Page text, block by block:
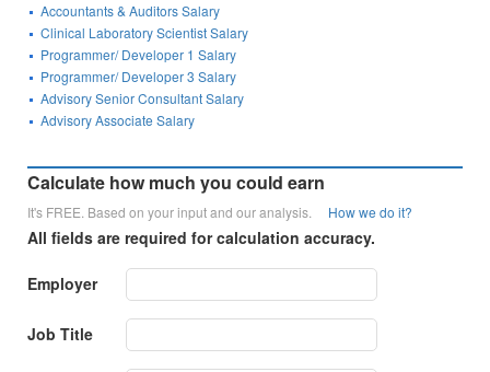
Accountants & Auditors Salary
Clinical Laboratory Scientist Salary
Programmer/ Developer 1 Salary
Programmer/ Developer 3 Salary
Advisory Senior Consultant Salary
Advisory Associate Salary
Calculate how much you could earn
It's FREE. Based on your input and our analysis. How we do it?
All fields are required for calculation accuracy.
Employer
Job Title